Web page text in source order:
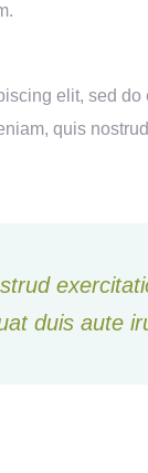
elit, sed
quis
duis aute